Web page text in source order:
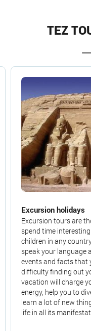
TEZ
Excursion holidays
Excursion tours are
spend time
children in any
speak your language
events and facts that
difficulty finding out
vacation will charge
energy, help you to
learn a lot of new
life in all its